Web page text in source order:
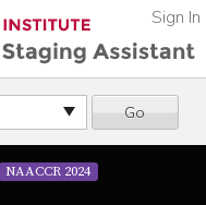
Go
Sign In
NAACCR 2024